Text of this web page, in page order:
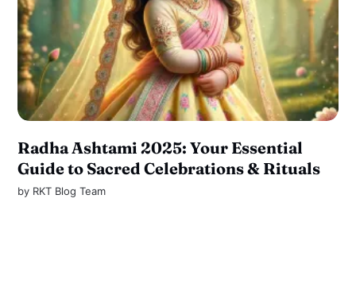
Radha Ashtami 2025: Your Essential
Guide to Sacred Celebrations & Rituals
by RKT Blog Team